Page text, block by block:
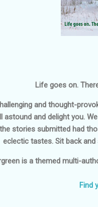
Life goes on.
and thought-
astound and delight you.
stories submitted had
eclectic tastes. Sit back
is a themed multi-
Find